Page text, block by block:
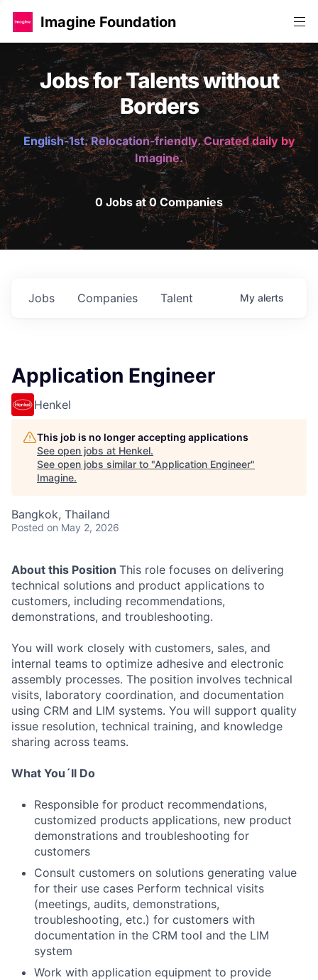
Imagine Foundation
Jobs for Talents without
Borders
English-1st. Relocation-friendly. Curated daily by
Imagine.
0 Jobs at 0 Companies
Jobs Companies Talent My alerts
Application Engineer
Henkel
This job is no longer accepting applications
See open jobs at Henkel.
See open jobs similar to "Application Engineer"
Imagine.
Bangkok, Thailand
Posted on May 2, 2026
About this Position This role focuses on delivering
technical solutions and product applications to
customers, including recommendations,
demonstrations, and troubleshooting.
You will work closely with customers, sales, and
internal teams to optimize adhesive and electronic
assembly processes. The position involves technical
visits, laboratory coordination, and documentation
using CRM and LIM systems. You will support quality
issue resolution, technical training, and knowledge
sharing across teams.
What You´ll Do
Responsible for product recommendations,
customized products applications, new product
demonstrations and troubleshooting for
customers
Consult customers on solutions generating value
for their use cases Perform technical visits
(meetings, audits, demonstrations,
troubleshooting, etc.) for customers with
documentation in the CRM tool and the LIM
system
Work with application equipment to provide